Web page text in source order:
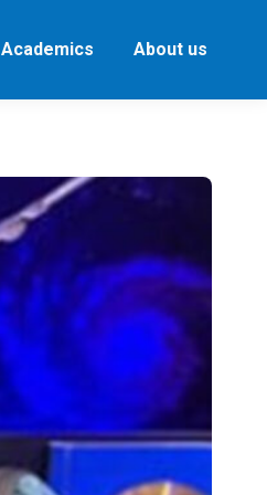
Academics About us